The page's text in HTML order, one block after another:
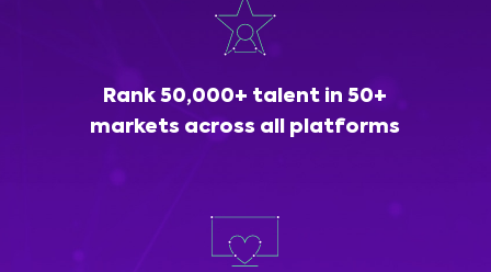
Rank 50,000+ talent in 50+
markets across all platforms